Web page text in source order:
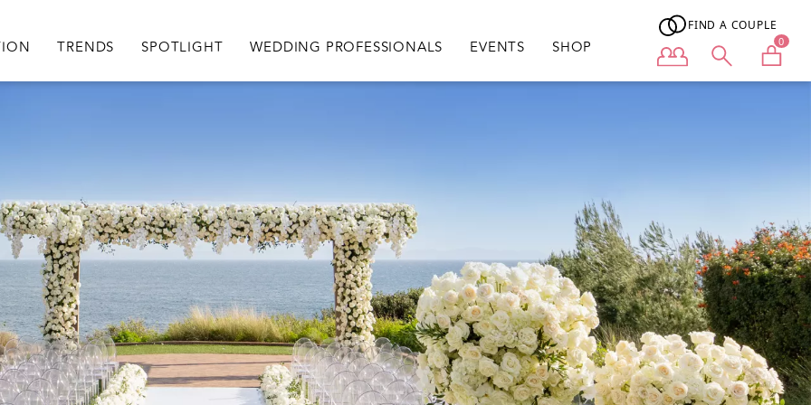
TRENDS SPOTLIGHT WEDDING PROFESSIONALS EVENTS SHOP
FIND A COUPLE
User menu 0